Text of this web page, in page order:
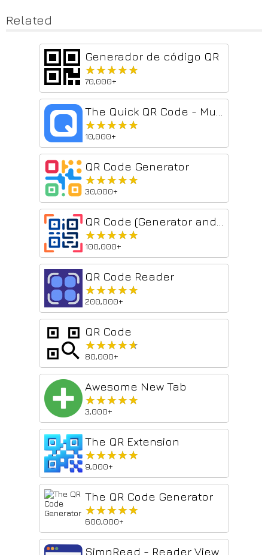
Related
Generador de código QR
★★★★★
★★★★★
70,000+
★★★★★
★★★★★
10,000+
QR Code Generator
★★★★★
★★★★★
30,000+
★★★★★
★★★★★
100,000+
QR Code Reader
★★★★★
★★★★★
200,000+
QR Code
★★★★★
★★★★★
80,000+
Awesome New Tab
★★★★★
★★★★★
3,000+
The QR Extension
★★★★★
★★★★★
9,000+
The QR Code Generator
★★★★★
★★★★★
600,000+
SimpRead - Reader View